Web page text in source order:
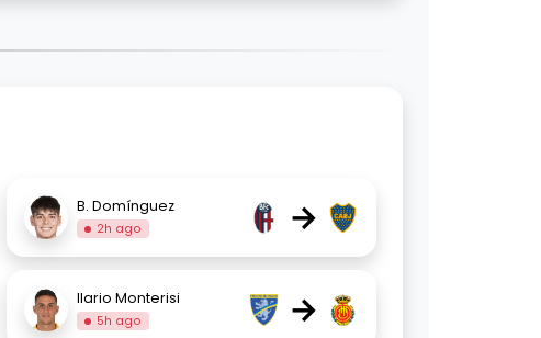
B. Domínguez
2h ago →
Ilario Monterisi
5h ago →